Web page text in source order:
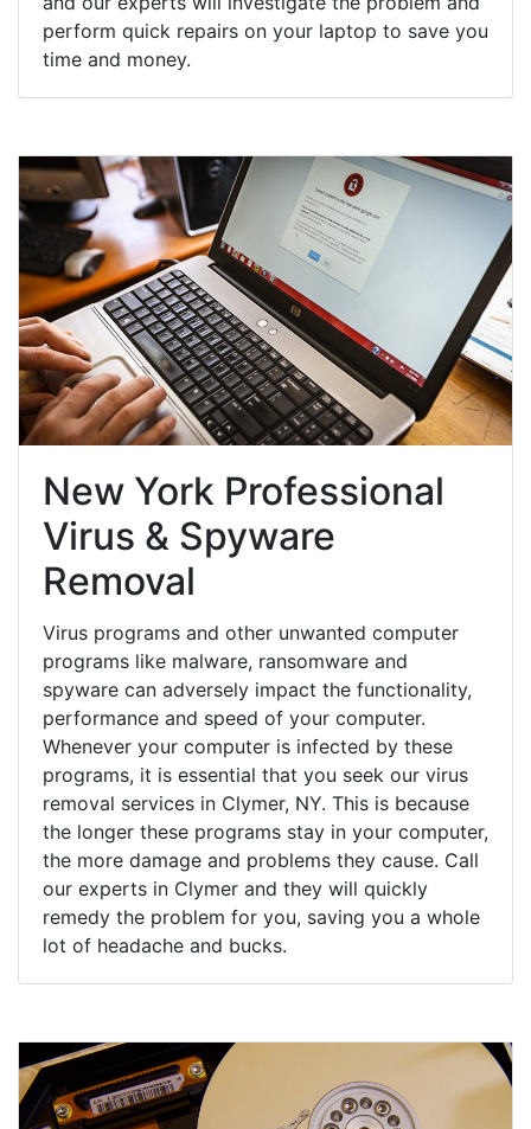
perform quick repairs on your laptop to save you
time and money.
New York Professional
Virus & Spyware
Removal
Virus programs and other unwanted computer
programs like malware, ransomware and
spyware can adversely impact the functionality,
performance and speed of your computer.
Whenever your computer is infected by these
programs, it is essential that you seek our virus
removal services in Clymer, NY. This is because
the longer these programs stay in your computer,
the more damage and problems they cause. Call
our experts in Clymer and they will quickly
remedy the problem for you, saving you a whole
lot of headache and bucks.